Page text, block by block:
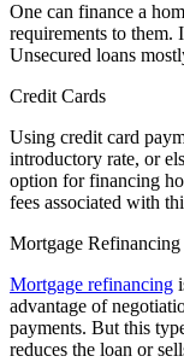
One can finance a
requirements to them.
Unsecured loans
Credit Cards
Using credit card
introductory rate, or
option for financing
fees associated with
Mortgage Refinancing
Mortgage refinancing
advantage of
payments. But this
reduces the loan or